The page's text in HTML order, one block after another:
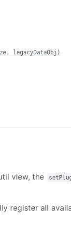
legacyDataObj)
view, the
register all